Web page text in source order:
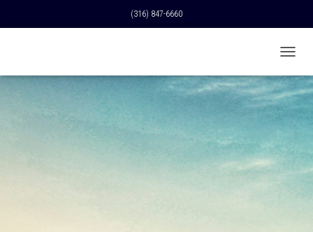
(316) 847-6660
O
A